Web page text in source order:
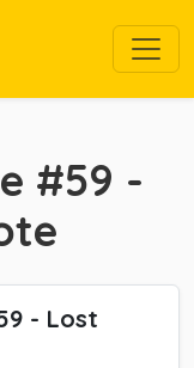
#59 -
- Lost